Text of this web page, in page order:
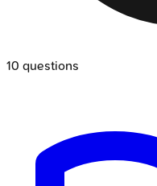
10 questions